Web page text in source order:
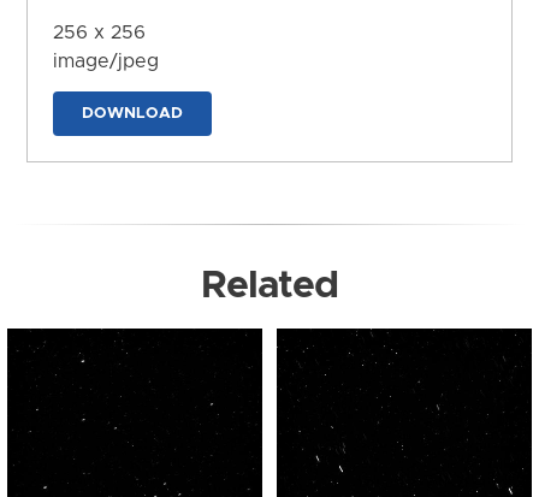
256 x 256
image/jpeg
DOWNLOAD
Related